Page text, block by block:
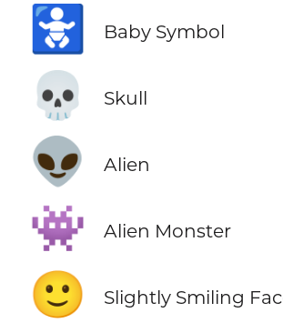
🚼 Baby Symbol
💀 Skull
👽 Alien
👾 Alien Monster
🙂 Slightly Smiling